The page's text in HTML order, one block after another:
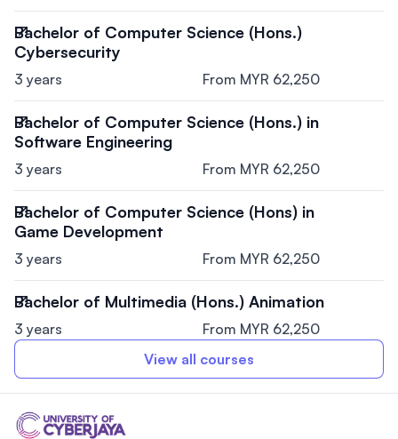
Bachelor of Computer Science (Hons.)
Cybersecurity
3 years From MYR 62,250
Bachelor of Computer Science (Hons.) in
Software Engineering
3 years From MYR 62,250
Bachelor of Computer Science (Hons) in
Game Development
3 years From MYR 62,250
Bachelor of Multimedia (Hons.) Animation
3 years
From MYR 62,250
View all courses